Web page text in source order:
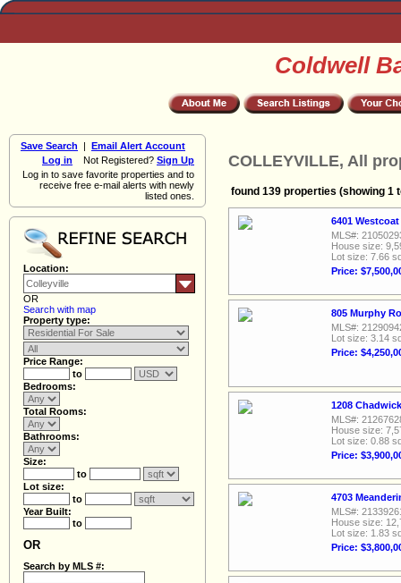
Coldwell
Save Search | Email Alert Account
Log in Not Registered? Sign Up
Log in to save favorite properties and to
receive free e-mail alerts with newly
listed ones.
Location:
OR
Search with map
Property type:
Price Range:
to
Bedrooms:
Total Rooms:
Bathrooms:
Size:
to
Lot size:
to
Year Built:
to
OR
Search by MLS #:
COLLEYVILLE, All
found 139 properties (showing 1
6401
MLS#:
House size:
Lot size: 7.66
Price:
805 Murphy
MLS#:
Lot size: 3.14
Price:
1208
MLS#:
House size:
Lot size: 0.88
Price:
4703
MLS#:
House size:
Lot size: 1.83
Price: